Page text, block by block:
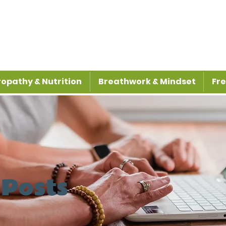
& Nutrition Breathwork & Mindset